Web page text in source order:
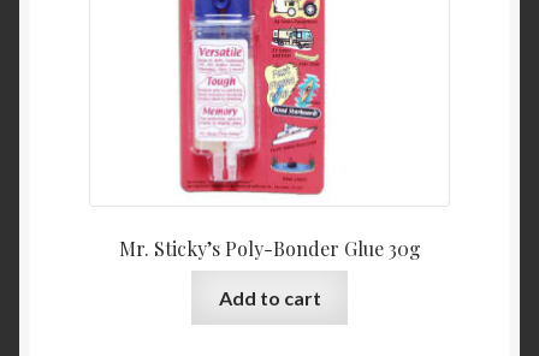
Mr. Sticky’s Poly-Bonder Glue 30g
Add to cart